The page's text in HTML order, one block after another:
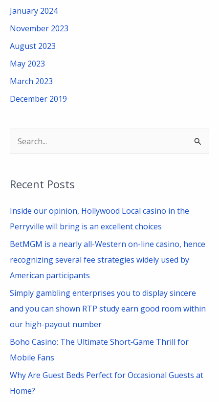
January 2024
November 2023
August 2023
May 2023
March 2023
December 2019
r
c
h
Recent Posts
Inside our opinion, Hollywood Local casino in the
Perryville will bring is an excellent choices
BetMGM is a nearly all-Western on-line casino, hence
recognizing several fee strategies widely used by
American participants
Simply gambling enterprises you to display sincere
and you can shown RTP study earn good room within
our high-payout number
Boho Casino: The Ultimate Short‑Game Thrill for
Mobile Fans
Why Are Guest Beds Perfect for Occasional Guests at
Home?